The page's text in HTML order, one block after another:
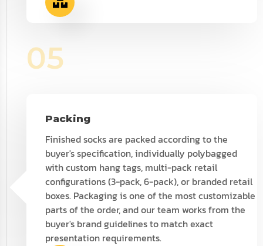
Packing
Finished socks are packed according to the
buyer's specification, individually polybagged
with custom hang tags, multi-pack retail
configurations (3-pack, 6-pack), or branded retail
boxes. Packaging is one of the most customizable
parts of the order, and our team works from the
buyer's brand guidelines to match exact
presentation requirements.
05